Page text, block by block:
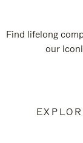
Find lifelong
our